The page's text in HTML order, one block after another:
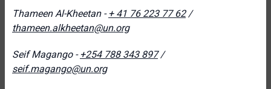
Thameen Al-Kheetan - + 41 76 223 77 62/
thameen.alkheetan@un.org
Seif Magango - +254 788 343 897/
seif.magango@un.org